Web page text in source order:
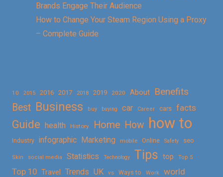
Brands Engage Their Audience
How to Change Your Steam Region Using a Proxy
– Complete Guide
10 2015 2016 2017 2018 2019 2020 About
Benefits
Best Business buy buying car Career cars facts
Guide health History Home How how to
Industry infographic Marketing mobile Online Safety seo
Skin social media Statistics Technology Tips top Top 5
Top 10 Travel Trends UK vs Ways to Work world